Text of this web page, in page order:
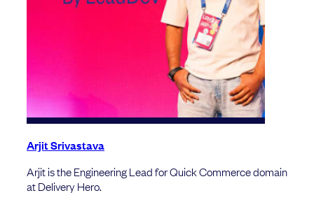
Arjit Srivastava
Arjit is the Engineering Lead for Quick Commerce domain
at Delivery Hero.